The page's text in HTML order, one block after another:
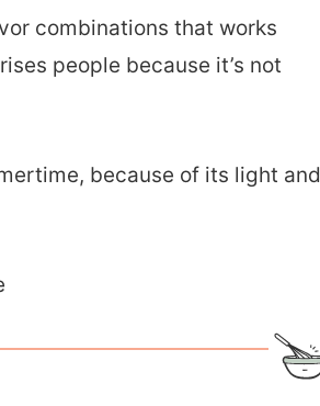
combinations that works
people because it’s not
because of its light and